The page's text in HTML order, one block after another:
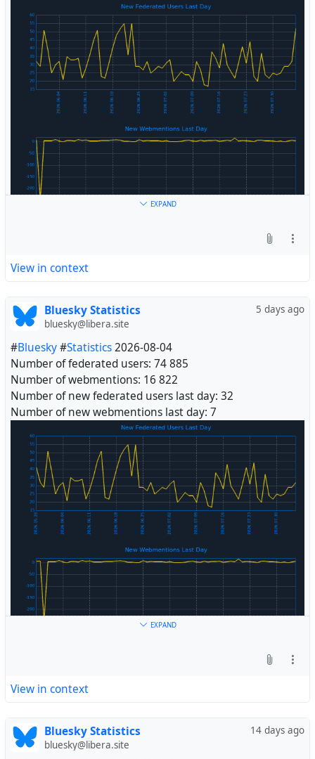
Fediverse
Fediverse
EXPAND
View in context
5 days ago
Bluesky Statistics
bluesky@libera.site
#Bluesky#Statistics2026-08-04
Number of federated users: 74 885
Number of webmentions: 16 822
Number of new federated users last day: 32
Number of new webmentions last day: 7
EXPAND
View in context
14 days ago
Bluesky Statistics
bluesky@libera.site